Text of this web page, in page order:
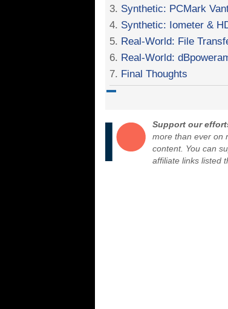
3. Synthetic: PCMark
4. Synthetic: Iometer &
5. Real-World: File
6. Real-World:
7. Final Thoughts
Support our
more than ever on
content. You can
affiliate links listed